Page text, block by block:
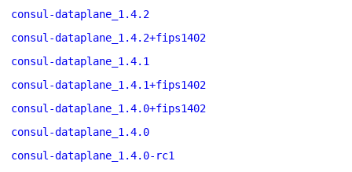
consul-dataplane_1.4.2
consul-dataplane_1.4.2+fips1402
consul-dataplane_1.4.1
consul-dataplane_1.4.1+fips1402
consul-dataplane_1.4.0+fips1402
consul-dataplane_1.4.0
consul-dataplane_1.4.0-rc1